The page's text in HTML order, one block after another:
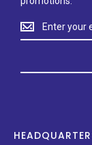
Stay
up
on
news,